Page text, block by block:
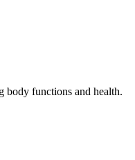
body functions and health.